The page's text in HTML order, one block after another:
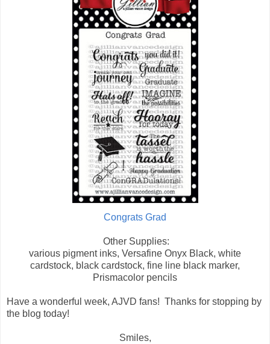
Congrats Grad
Other Supplies:
various pigment inks, Versafine Onyx Black, white
cardstock, black cardstock, fine line black marker,
Prismacolor pencils
Have a wonderful week, AJVD fans! Thanks for stopping by
the blog today!
Smiles,